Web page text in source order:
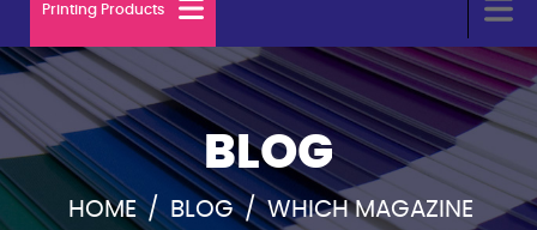
Printing Products
BLOG
HOME / BLOG / WHICH MAGAZINE